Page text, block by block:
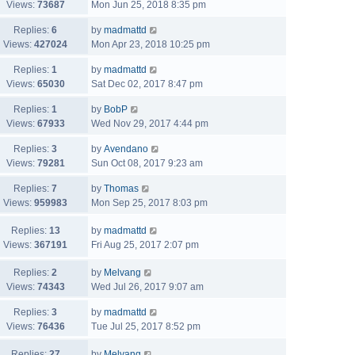
Views: 73687 Mon Jun 25, 2018 8:35 pm
Replies: 6
Views: 427024
by madmattd
Mon Apr 23, 2018 10:25 pm
Replies: 1
Views: 65030
by madmattd
Sat Dec 02, 2017 8:47 pm
Replies: 1
Views: 67933
by BobP
Wed Nov 29, 2017 4:44 pm
Replies: 3
Views: 79281
by Avendano
Sun Oct 08, 2017 9:23 am
Replies: 7
Views: 959983
by Thomas
Mon Sep 25, 2017 8:03 pm
Replies: 13
Views: 367191
by madmattd
Fri Aug 25, 2017 2:07 pm
Replies: 2
Views: 74343
by Melvang
Wed Jul 26, 2017 9:07 am
Replies: 3
Views: 76436
by madmattd
Tue Jul 25, 2017 8:52 pm